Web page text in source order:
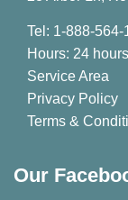
Tel: 1-888-564-
Hours: 24
Service Area
Privacy Policy
Terms &
Our